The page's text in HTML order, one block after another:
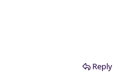
Reply